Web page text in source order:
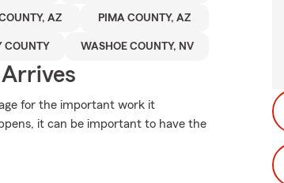
AZ PIMA COUNTY, AZ
COUNTY WASHOE COUNTY, NV
for the important work it
it can be important to have the